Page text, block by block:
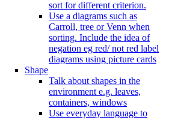
sort for different criterion.
Use a diagrams such as
Carroll, tree or Venn when
sorting. Include the idea of
negation eg red/ not red label
diagrams using picture cards
Shape
Talk about shapes in the
environment e.g. leaves,
containers, windows
Use everyday language to